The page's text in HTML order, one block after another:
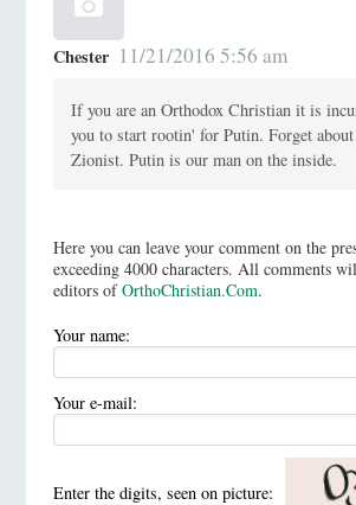
Chester 11/21/2016 5:56 am
If you are an Orthodox Christian it is
you to start rootin' for Putin. Forget
Zionist. Putin is our man on the inside.
Here you can leave your comment on the
exceeding 4000 characters. All comments
editors ofOrthoChristian.Com.
Your name:
Your e-mail:
Enter the digits, seen on picture: